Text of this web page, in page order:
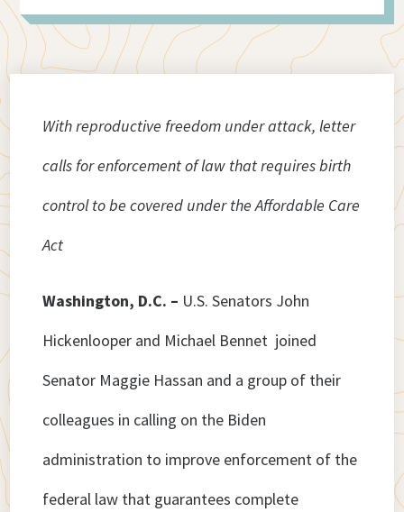
With reproductive freedom under attack, letter
calls for enforcement of law that requires birth
control to be covered under the Affordable Care
Act
Washington, D.C. – U.S. Senators John
Hickenlooper and Michael Bennet joined
Senator Maggie Hassan and a group of their
colleagues in calling on the Biden
administration to improve enforcement of the
federal law that guarantees complete